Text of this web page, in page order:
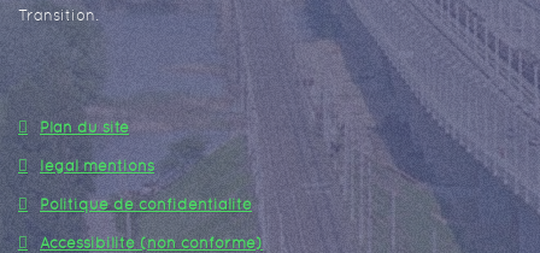
Transition.
Plan du site
legal mentions
Politique de confidentialité
Accessibilité (non conforme)